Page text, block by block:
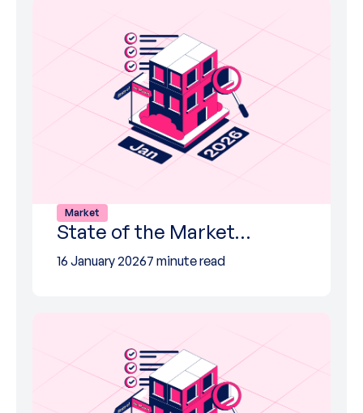
Market
State of the Market…
16 January 20267 minute read